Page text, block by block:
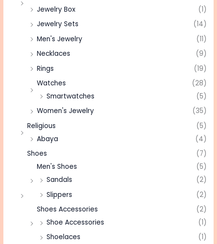
Jewelry Box
(1)
Jewelry Sets
(14)
Men's Jewelry
(11)
Necklaces
(9)
Rings
(19)
Watches
(28)
Smartwatches
(5)
Women's Jewelry
(35)
Religious
(5)
Abaya
(4)
Shoes
(7)
Men's Shoes
(5)
Sandals
(2)
Slippers
(2)
Shoes Accessories
(2)
Shoe Accessories
(1)
Shoelaces
(1)